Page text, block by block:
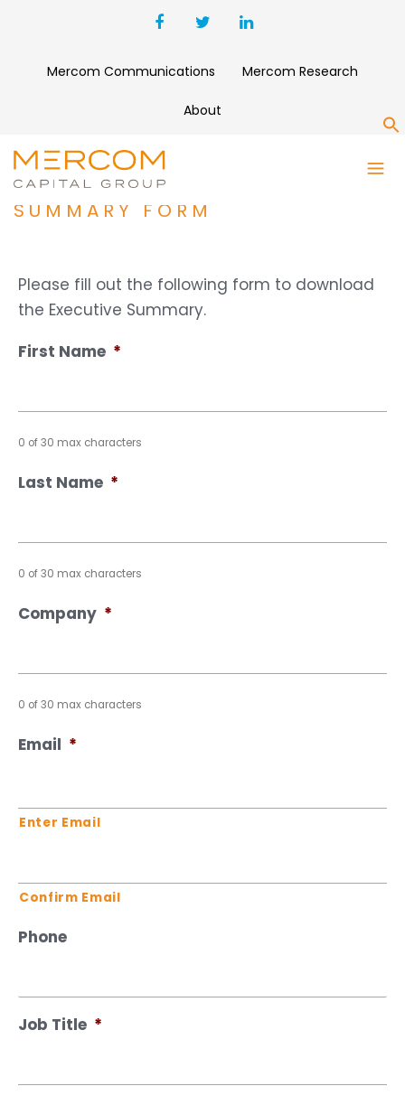
Mercom Communications Mercom Research
About
Q1 2018 SOLAR FUNDING AND
M&A REPORT EXECUTIVE
SUMMARY FORM
Please fill out the following form to download
the Executive Summary.
First Name *
0 of 30 max characters
Last Name *
0 of 30 max characters
Company *
0 of 30 max characters
Email *
Enter Email
Confirm Email
Phone
Job Title *